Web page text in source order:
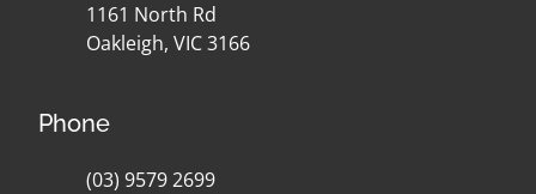
1161 North Rd
Oakleigh, VIC 3166
Phone
(03) 9579 2699